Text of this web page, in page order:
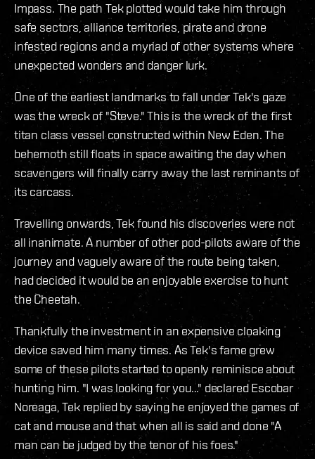
Impass. The path Tek plotted would take him through
safe sectors, alliance territories, pirate and drone
infested regions and a myriad of other systems where
unexpected wonders and danger lurk.
One of the earliest landmarks to fall under Tek's gaze
was the wreck of "Steve." This is the wreck of the first
titan class vessel constructed within New Eden. The
behemoth still floats in space awaiting the day when
scavengers will finally carry away the last reminants of
its carcass.
Travelling onwards, Tek found his discoveries were not
all inanimate. A number of other pod-pilots aware of the
journey and vaguely aware of the route being taken,
had decided it would be an enjoyable exercise to hunt
the Cheetah.
Thankfully the investment in an expensive cloaking
device saved him many times. As Tek's fame grew
some of these pilots started to openly reminisce about
hunting him. "I was looking for you..." declared Escobar
Noreaga, Tek replied by saying he enjoyed the games of
cat and mouse and that when all is said and done "A
man can be judged by the tenor of his foes."